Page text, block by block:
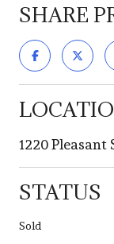
SHARE
1220 Pleasant
STATUS
Sold